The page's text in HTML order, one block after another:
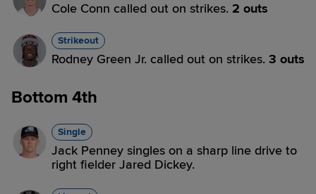
Cole Conn called out on strikes. 2 outs
Strikeout
Rodney Green Jr. called out on strikes. 3 outs
Bottom 4th
Single
Jack Penney singles on a sharp line drive to
right fielder Jared Dickey.